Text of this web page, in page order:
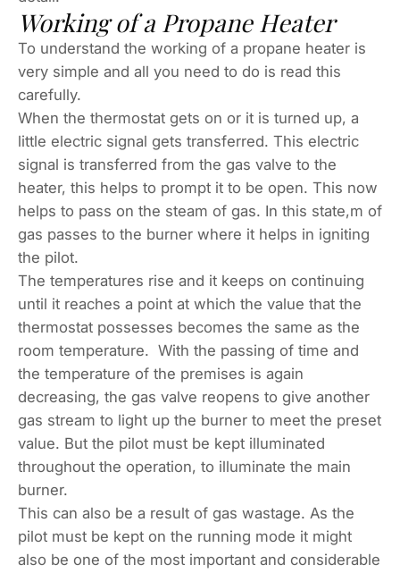
Working of a Propane Heater
To understand the working of a propane heater is
very simple and all you need to do is read this
carefully.
When the thermostat gets on or it is turned up, a
little electric signal gets transferred. This electric
signal is transferred from the gas valve to the
heater, this helps to prompt it to be open. This now
helps to pass on the steam of gas. In this state,m of
gas passes to the burner where it helps in igniting
the pilot.
The temperatures rise and it keeps on continuing
until it reaches a point at which the value that the
thermostat possesses becomes the same as the
room temperature. With the passing of time and
the temperature of the premises is again
decreasing, the gas valve reopens to give another
gas stream to light up the burner to meet the preset
value. But the pilot must be kept illuminated
throughout the operation, to illuminate the main
burner.
This can also be a result of gas wastage. As the
pilot must be kept on the running mode it might
also be one of the most important and considerable